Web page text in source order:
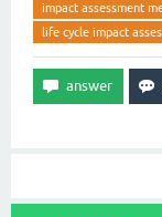
impact assessment
life cycle impact